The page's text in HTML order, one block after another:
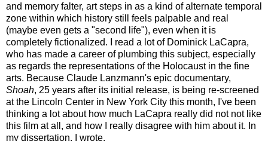
and memory falter, art steps in as a kind of alternate temporal
zone within which history still feels palpable and real
(maybe even gets a "second life"), even when it is
completely fictionalized. I read a lot of Dominick LaCapra,
who has made a career of plumbing this subject, especially
as regards the representations of the Holocaust in the fine
arts. Because Claude Lanzmann's epic documentary,
Shoah, 25 years after its initial release, is being re-screened
at the Lincoln Center in New York City this month, I've been
thinking a lot about how much LaCapra really did not not like
this film at all, and how I really disagree with him about it. In
my dissertation, I wrote,